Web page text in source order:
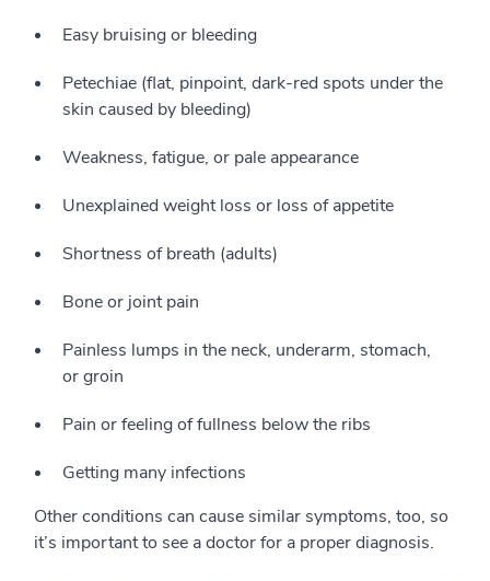
Easy bruising or bleeding
Petechiae (flat, pinpoint, dark-red spots under the
skin caused by bleeding)
Weakness, fatigue, or pale appearance
Unexplained weight loss or loss of appetite
Shortness of breath (adults)
Bone or joint pain
Painless lumps in the neck, underarm, stomach,
or groin
Pain or feeling of fullness below the ribs
Getting many infections
Other conditions can cause similar symptoms, too, so
it’s important to see a doctor for a proper diagnosis.